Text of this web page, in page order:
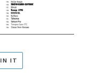
IT
PINTEREST